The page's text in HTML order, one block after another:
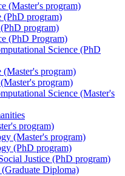
(Master's program)
(PhD program)
program)
(PhD Program)
Science (PhD
(Master's program)
program)
Science (Master's
program)
(Master's program)
(PhD program)
Justice (PhD program)
Diploma)